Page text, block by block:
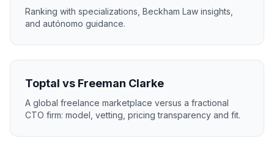
Ranking with specializations, Beckham Law insights,
and autónomo guidance.
Toptal vs Freeman Clarke
A global freelance marketplace versus a fractional
CTO firm: model, vetting, pricing transparency and fit.